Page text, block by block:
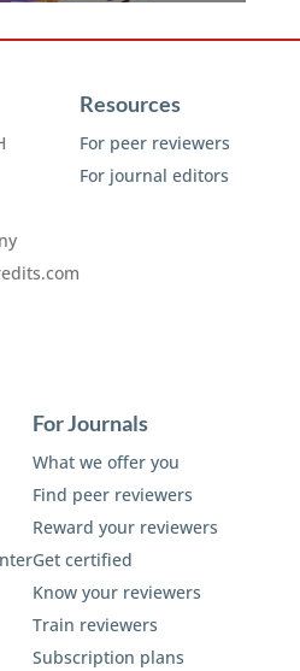
Resources
For peer reviewers
For journal editors
For Journals
What we offer you
Find peer reviewers
Reward your reviewers
Get certified
Know your reviewers
Train reviewers
Subscription plans